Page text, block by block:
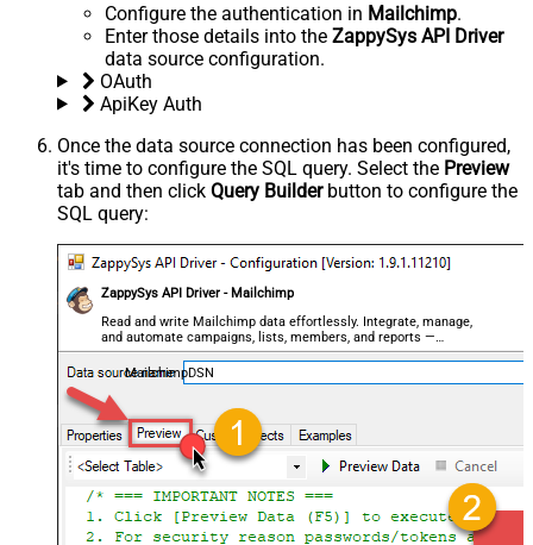
Configure the authentication in Mailchimp.
Enter those details into the ZappySys API Driver
data source configuration.
OAuth
ApiKey Auth
Once the data source connection has been configured,
it's time to configure the SQL query. Select the Preview
tab and then click Query Builderbutton to configure the
SQL query:
ZappySys API Driver - Mailchimp
Read and write Mailchimp data effortlessly. Integrate, manage,
and automate campaigns, lists, members, and reports —
almost no coding required.
MailchimpDSN